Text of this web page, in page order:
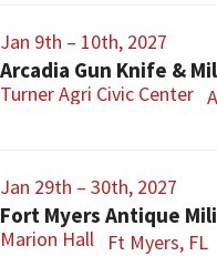
Jan 9th – 10th, 2027
Turner Agri Civic Center
Jan 29th – 30th, 2027
Marion Hall Ft Myers, FL